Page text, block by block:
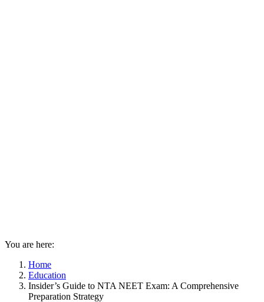
You are here:
Home
Education
Insider’s Guide to NTA NEET Exam: A Comprehensive
Preparation Strategy